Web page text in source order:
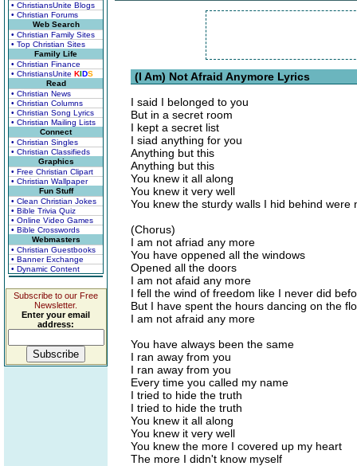
• ChristiansUnite Blogs
• Christian Forums
Web Search
• Christian Family Sites
• Top Christian Sites
Family Life
• Christian Finance
• ChristiansUnite KIDS
Read
• Christian News
• Christian Columns
• Christian Song Lyrics
• Christian Mailing Lists
Connect
• Christian Singles
• Christian Classifieds
Graphics
• Free Christian Clipart
• Christian Wallpaper
Fun Stuff
• Clean Christian Jokes
• Bible Trivia Quiz
• Online Video Games
• Bible Crosswords
Webmasters
• Christian Guestbooks
• Banner Exchange
• Dynamic Content
Subscribe to our Free
Newsletter.
Enter your email
address:
(I Am) Not Afraid Anymore Lyrics
I said I belonged to you
But in a secret room
I kept a secret list
I siad anything for you
Anything but this
Anything but this
You knew it all along
You knew it very well
You knew the sturdy walls I hid behind were
(Chorus)
I am not afriad any more
You have oppened all the windows
Opened all the doors
I am not afaid any more
I fell the wind of freedom like I never did
But I have spent the hours dancing on the
I am not afraid any more
You have always been the same
I ran away from you
I ran away from you
Every time you called my name
I tried to hide the truth
I tried to hide the truth
You knew it all along
You knew it very well
You knew the more I covered up my heart
The more I didn't know myself